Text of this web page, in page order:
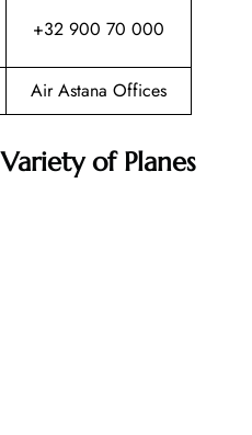
+32 900 70 000
Air Astana Offices
of Planes